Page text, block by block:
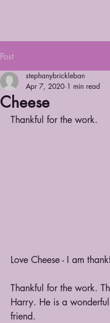
Post
Cheese
stephanybrickleban
Apr 7, 2020 1 min read
Thankful for the work.
Love Cheese - I am
Thankful for the work.
Harry. He is a
friend.